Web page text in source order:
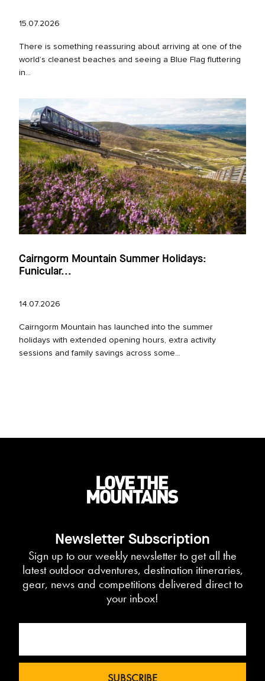
15.07.2026
There is something reassuring about arriving at one of the
world’s cleanest beaches and seeing a Blue Flag fluttering
in...
Cairngorm Mountain Summer Holidays:
Funicular...
14.07.2026
Cairngorm Mountain has launched into the summer
holidays with extended opening hours, extra activity
sessions and family savings across some...
Newsletter Subscription
Sign up to our weekly newsletter to get all the
latest outdoor adventures, destination itineraries,
gear, news and competitions delivered direct to
your inbox!